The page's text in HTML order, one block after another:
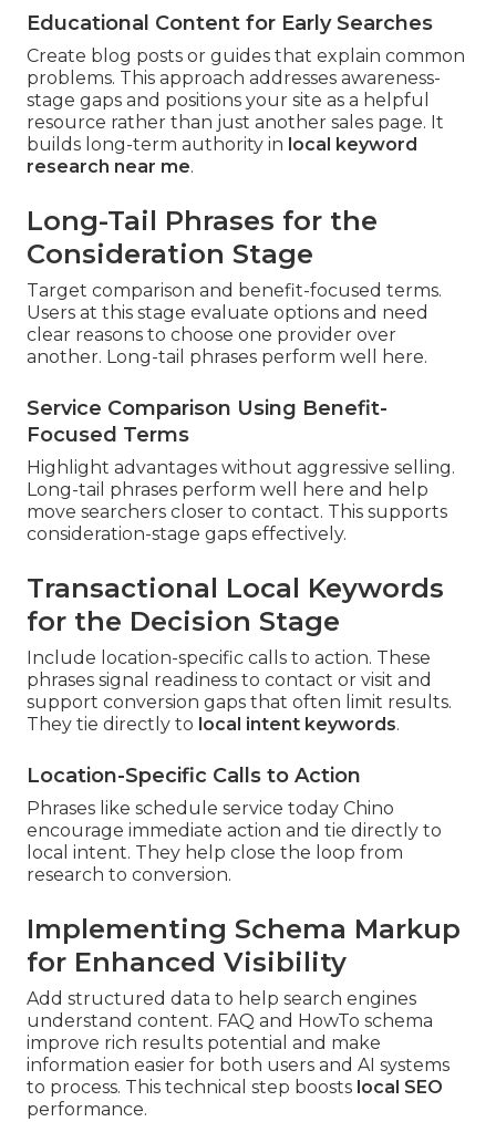
Educational Content for Early Searches
Create blog posts or guides that explain common
problems. This approach addresses awareness-
stage gaps and positions your site as a helpful
resource rather than just another sales page. It
builds long-term authority in local keyword
research near me.
Long-Tail Phrases for the
Consideration Stage
Target comparison and benefit-focused terms.
Users at this stage evaluate options and need
clear reasons to choose one provider over
another. Long-tail phrases perform well here.
Service Comparison Using Benefit-
Focused Terms
Highlight advantages without aggressive selling.
Long-tail phrases perform well here and help
move searchers closer to contact. This supports
consideration-stage gaps effectively.
Transactional Local Keywords
for the Decision Stage
Include location-specific calls to action. These
phrases signal readiness to contact or visit and
support conversion gaps that often limit results.
They tie directly to local intent keywords.
Location-Specific Calls to Action
Phrases like schedule service today Chino
encourage immediate action and tie directly to
local intent. They help close the loop from
research to conversion.
Implementing Schema Markup
for Enhanced Visibility
Add structured data to help search engines
understand content. FAQ and HowTo schema
improve rich results potential and make
information easier for both users and AI systems
to process. This technical step boosts local SEO
performance.